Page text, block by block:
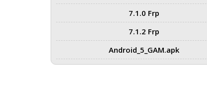
7.1.0 Frp
7.1.2 Frp
Android_5_GAM.apk